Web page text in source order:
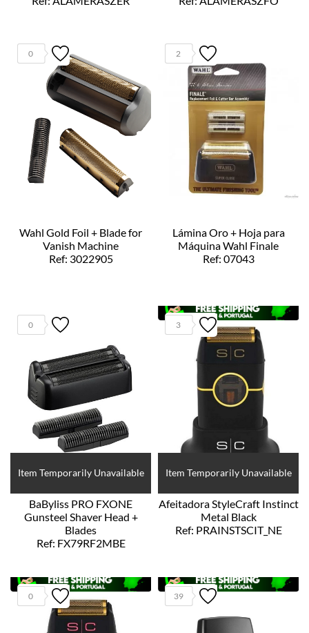
0
Wahl Gold Foil + Blade for
Vanish Machine
Ref: 3022905
2
Lámina Oro + Hoja para
Máquina Wahl Finale
Ref: 07043
Item Temporarily Unavailable
0
BaByliss PRO FXONE
Gunsteel Shaver Head +
Blades
Ref: FX79RF2MBE
Item Temporarily Unavailable
3
Afeitadora StyleCraft Instinct
Metal Black
Ref: PRAINSTSCIT_NE
0 39